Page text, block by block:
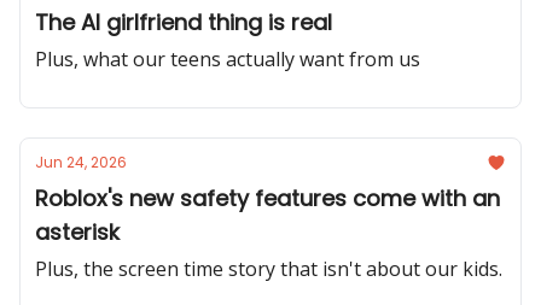
The AI girlfriend thing is real
Plus, what our teens actually want from us
Jun 24, 2026
Roblox's new safety features come with an
asterisk
Plus, the screen time story that isn't about our kids.